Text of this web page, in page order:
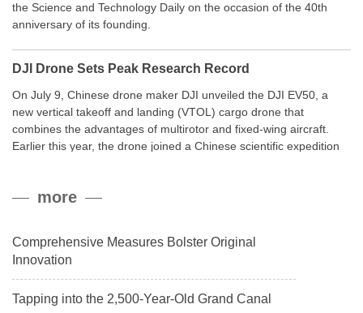
the Science and Technology Daily on the occasion of the 40th
anniversary of its founding.
DJI Drone Sets Peak Research Record
On July 9, Chinese drone maker DJI unveiled the DJI EV50, a
new vertical takeoff and landing (VTOL) cargo drone that
combines the advantages of multirotor and fixed-wing aircraft.
Earlier this year, the drone joined a Chinese scientific expedition
payload.more
Comprehensive Measures Bolster Original
Innovation
Tapping into the 2,500-Year-Old Grand Canal